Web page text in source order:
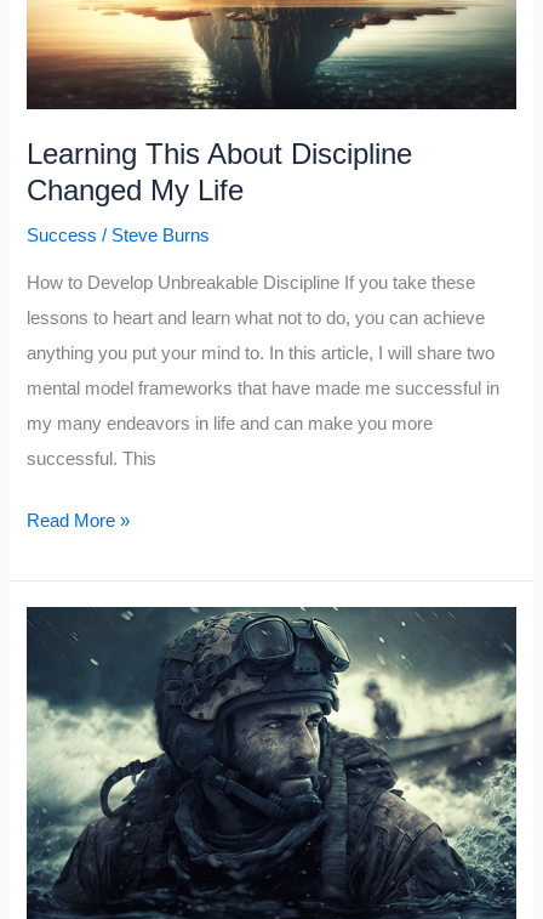
(Principles
For
Success
Ray
Dalio)
Learning This About Discipline
Changed My Life
Success / Steve Burns
How to Develop Unbreakable Discipline If you take these
lessons to heart and learn what not to do, you can achieve
anything you put your mind to. In this article, I will share two
mental model frameworks that have made me successful in
my many endeavors in life and can make you more
successful. This
Learning
Discipline
Changed
My
Life
Read More »